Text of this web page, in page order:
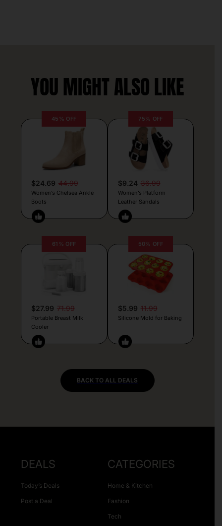
YOU MIGHT ALSO LIKE
45% OFF
$24.69 44.99
Women’s Chelsea Ankle
Boots
75% OFF
$9.24 36.99
Women’s Platform
Leather Sandals
61% OFF
$27.99 71.99
Portable Breast Milk
Cooler
50% OFF
$5.99 11.99
Silicone Mold for Baking
BACK TO ALL DEALS
DEALS
Today’s Deals
Post a Deal
CATEGORIES
Home & Kitchen
Fashion
Tech